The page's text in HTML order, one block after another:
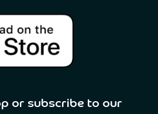
or subscribe to our